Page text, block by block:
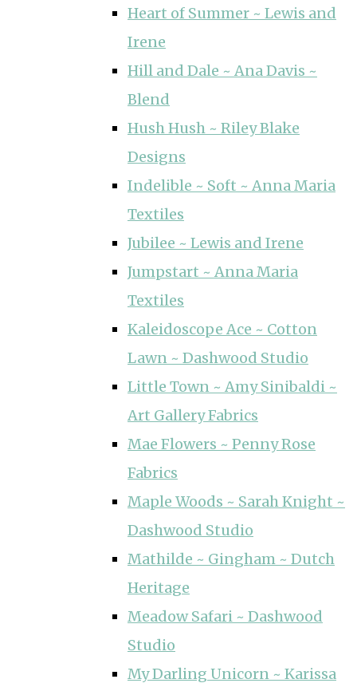
Heart of Summer ~ Lewis and
Irene
Hill and Dale ~ Ana Davis ~
Blend
Hush Hush ~ Riley Blake
Designs
Indelible ~ Soft ~ Anna Maria
Textiles
Jubilee ~ Lewis and Irene
Jumpstart ~ Anna Maria
Textiles
Kaleidoscope Ace ~ Cotton
Lawn ~ Dashwood Studio
Little Town ~ Amy Sinibaldi ~
Art Gallery Fabrics
Mae Flowers ~ Penny Rose
Fabrics
Maple Woods ~ Sarah Knight ~
Dashwood Studio
Mathilde ~ Gingham ~ Dutch
Heritage
Meadow Safari ~ Dashwood
Studio
My Darling Unicorn ~ Karissa